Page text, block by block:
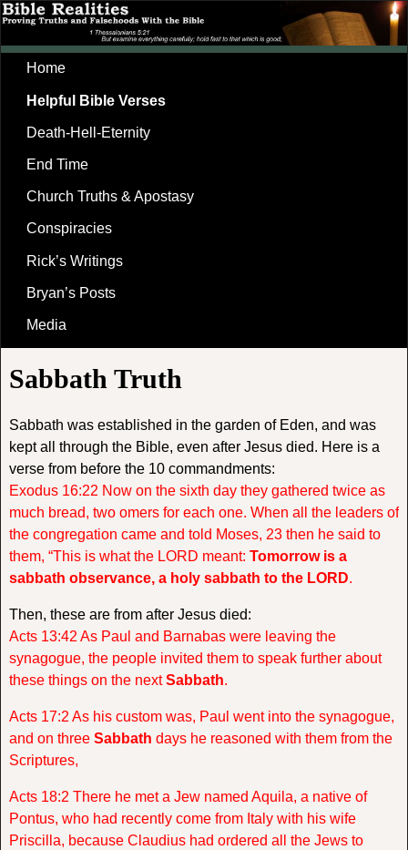
Home
Helpful Bible Verses
Death-Hell-Eternity
End Time
Church Truths & Apostasy
Conspiracies
Rick’s Writings
Bryan’s Posts
Media
Sabbath Truth
Sabbath was established in the garden of Eden, and was
kept all through the Bible, even after Jesus died. Here is a
verse from before the 10 commandments:
Exodus 16:22 Now on the sixth day they gathered twice as
much bread, two omers for each one. When all the leaders of
the congregation came and told Moses, 23 then he said to
them, “This is what the LORD meant: Tomorrow is a
sabbath observance, a holy sabbath to the LORD.
Then, these are from after Jesus died:
Acts 13:42 As Paul and Barnabas were leaving the
synagogue, the people invited them to speak further about
these things on the nextSabbath.
Acts 17:2 As his custom was, Paul went into the synagogue,
and on three Sabbath days he reasoned with them from the
Scriptures,
Acts 18:2 There he met a Jew named Aquila, a native of
Pontus, who had recently come from Italy with his wife
Priscilla, because Claudius had ordered all the Jews to